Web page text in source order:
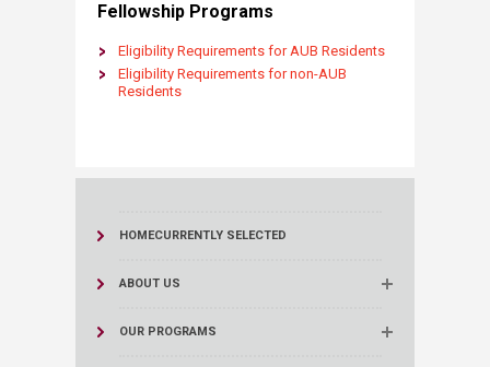
Fellowship Programs​​​
Eligibility Requirements​ for AUB Residents
Eligibility Requirements ​for non-AUB
Residents
HOMECURRENTLY SELECTED
ABOUT US
OUR PROGRAMS